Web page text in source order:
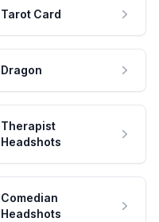
Tarot Card
Dragon
Therapist
Headshots
Comedian
Headshots